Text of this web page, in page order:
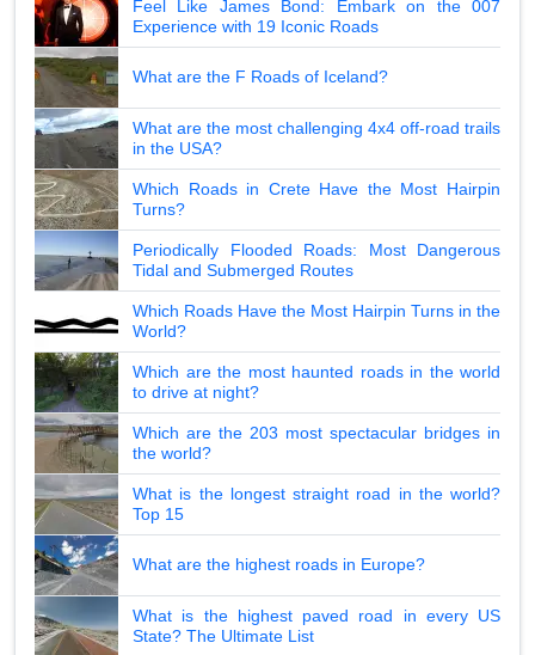
Feel Like James Bond: Embark on the 007
Experience with 19 Iconic Roads
What are the F Roads of Iceland?
What are the most challenging 4x4 off-road trails
in the USA?
Which Roads in Crete Have the Most Hairpin
Turns?
Periodically Flooded Roads: Most Dangerous
Tidal and Submerged Routes
Which Roads Have the Most Hairpin Turns in the
World?
Which are the most haunted roads in the world
to drive at night?
Which are the 203 most spectacular bridges in
the world?
What is the longest straight road in the world?
Top 15
What are the highest roads in Europe?
What is the highest paved road in every US
State? The Ultimate List